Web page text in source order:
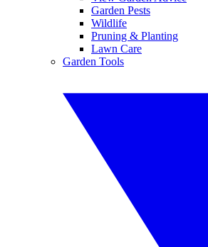
Garden Pests
Wildlife
Pruning & Planting
Lawn Care
Garden Tools